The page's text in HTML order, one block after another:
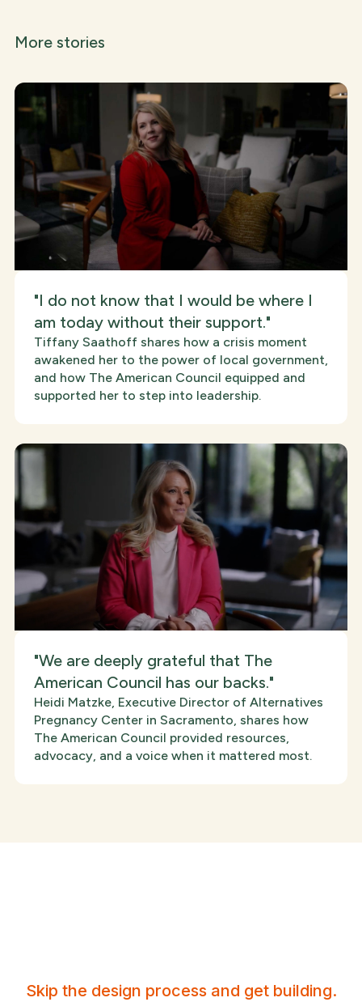
More stories
"I do not know that I would be where I
am today without their support."
Tiffany Saathoff shares how a crisis moment
awakened her to the power of local government,
and how The American Council equipped and
supported her to step into leadership.
"We are deeply grateful that The
American Council has our backs."
Heidi Matzke, Executive Director of Alternatives
Pregnancy Center in Sacramento, shares how
The American Council provided resources,
advocacy, and a voice when it mattered most.
Skip the design process and get building.